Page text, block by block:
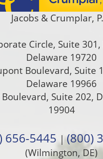
Jacobs & Crumplar,
Circle, Suite 301,
Delaware 19720
Boulevard, Suite
Delaware 19966
Suite 202,
19904
656-5445 |(800)
(Wilmington, DE)